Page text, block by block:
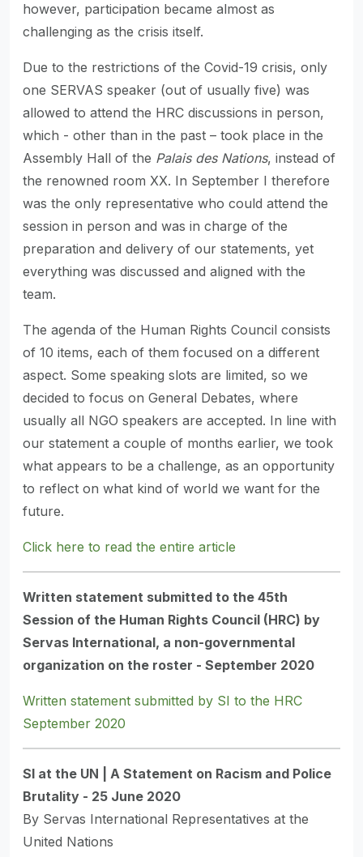
however, participation became almost as
challenging as the crisis itself.
Due to the restrictions of the Covid-19 crisis, only
one SERVAS speaker (out of usually five) was
allowed to attend the HRC discussions in person,
which - other than in the past – took place in the
Assembly Hall of the Palais des Nations, instead of
the renowned room XX. In September I therefore
was the only representative who could attend the
session in person and was in charge of the
preparation and delivery of our statements, yet
everything was discussed and aligned with the
team.
The agenda of the Human Rights Council consists
of 10 items, each of them focused on a different
aspect. Some speaking slots are limited, so we
decided to focus on General Debates, where
usually all NGO speakers are accepted. In line with
our statement a couple of months earlier, we took
what appears to be a challenge, as an opportunity
to reflect on what kind of world we want for the
future.
Click here to read the entire article
Written statement submitted to the 45th
Session of the Human Rights Council (HRC) by
Servas International, a non-governmental
organization on the roster - September 2020
Written statement submitted by SI to the HRC
September 2020
SI at the UN | A Statement on Racism and Police
Brutality - 25 June 2020
By Servas International Representatives at the
United Nations